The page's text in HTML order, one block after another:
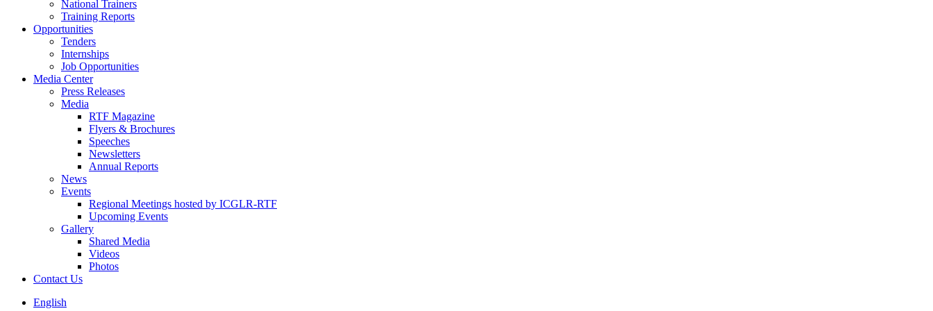
National Trainers
Training Reports
Opportunities
Tenders
Internships
Job Opportunities
Media Center
Press Releases
Media
RTF Magazine
Flyers & Brochures
Speeches
Newsletters
Annual Reports
News
Events
Regional Meetings hosted by ICGLR-RTF
Upcoming Events
Gallery
Shared Media
Videos
Photos
Contact Us
English